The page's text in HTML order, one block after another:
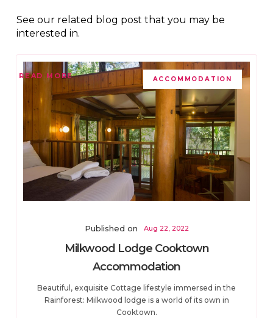
See our related blog post that you may be
interested in.
ACCOMMODATION
Published on Aug 22, 2022
Milkwood Lodge Cooktown
Accommodation
Beautiful, exquisite Cottage lifestyle immersed in the
Rainforest: Milkwood lodge is a world of its own in
Cooktown.
READ MORE